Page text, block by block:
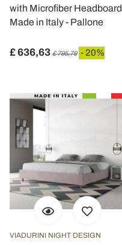
with Microfiber Headboard
Made in Italy - Pallone
£ 636,63 £ 795,79 - 20%
VIADURINI NIGHT DESIGN